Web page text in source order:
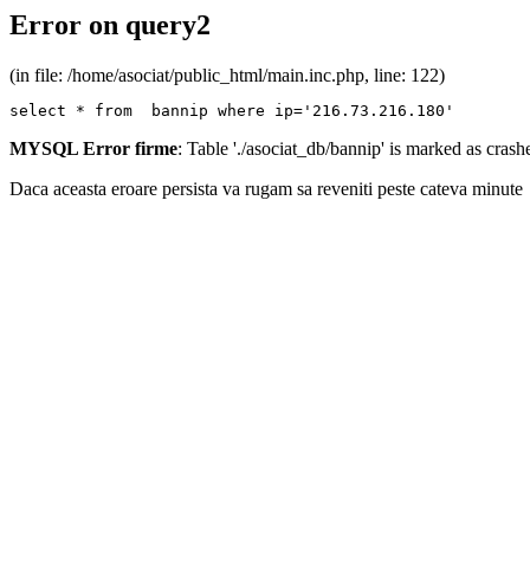
Error on query2
(in file: /home/asociat/public_html/main.inc.php, line: 122)
select * from  bannip where ip='216.73.216.180'
MYSQL Error firme: Table './asociat_db/bannip' is marked as
Daca aceasta eroare persista va rugam sa reveniti peste cateva minute